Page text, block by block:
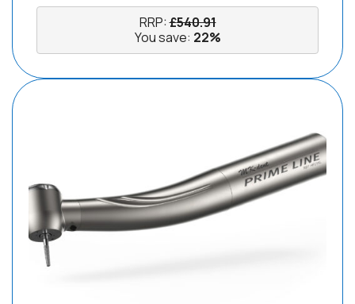
RRP:£540.91
You save: 22%